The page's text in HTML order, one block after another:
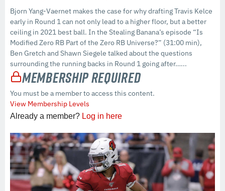
Bjorn Yang-Vaernet makes the case for why drafting Travis Kelce
early in Round 1 can not only lead to a higher floor, but a better
ceiling in 2021 best ball. In the Stealing Banana’s episode “Is
Modified Zero RB Part of the Zero RB Universe?” (31:00 min),
Ben Gretch and Shawn Siegele talked about the questions
surrounding the running backs in Round 1 going after…...
Membership Required
You must be a member to access this content.
View Membership Levels
Already a member? Log in here